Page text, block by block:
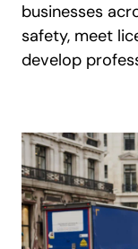
businesses
safety, meet
develop